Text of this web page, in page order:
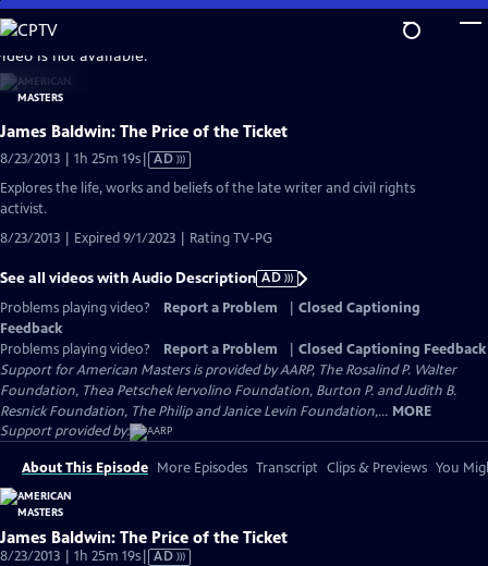
Skip
to
Main
Content
is not available.
James Baldwin: The Price of the Ticket
8/23/2013 | 1h 25m 19sVideo
AD
Explores the life, works and beliefs of the late writer and civil rights
activist.
8/23/2013 | Expired 9/1/2023 | Rating TV-PG
See all videos with Audio Description AD
Problems playing video?
Report a Problem
Closed Captioning
Feedback
Problems playing video?
Report a Problem
Closed Captioning Feedback
Support for American Masters is provided by AARP, The Rosalind P. Walter
Foundation, Thea Petschek Iervolino Foundation, Burton P. and Judith B.
Resnick Foundation, The Philip and Janice Levin Foundation,... MORE
Support provided by:
About This Episode More Episodes Transcript Clips & Previews You
James Baldwin: The Price of the Ticket
8/23/2013 | 1h 25m 19sVideo
AD